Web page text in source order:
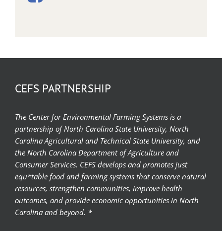
CEFS PARTNERSHIP
The Center for Environmental Farming Systems is a
partnership of North Carolina State University, North
Carolina Agricultural and Technical State University, and
the North Carolina Department of Agriculture and
Consumer Services. CEFS develops and promotes just
equ*table food and farming systems that conserve natural
resources, strengthen communities, improve health
outcomes, and provide economic opportunities in North
Carolina and beyond. *